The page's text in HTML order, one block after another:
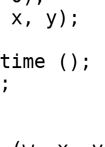
x, y);
();